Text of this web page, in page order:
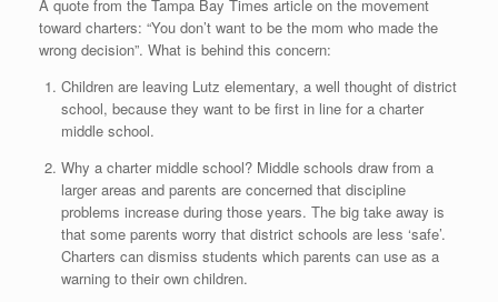
A quote from the Tampa Bay Times article on the movement
toward charters: “You don’t want to be the mom who made the
wrong decision”. What is behind this concern:
Children are leaving Lutz elementary, a well thought of district
school, because they want to be first in line for a charter
middle school.
Why a charter middle school? Middle schools draw from a
larger areas and parents are concerned that discipline
problems increase during those years. The big take away is
that some parents worry that district schools are less ‘safe’.
Charters can dismiss students which parents can use as a
warning to their own children.